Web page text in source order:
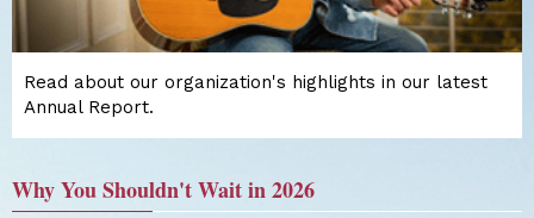
Read about our organization's highlights in our latest
Annual Report.
Why You Shouldn't Wait in 2026